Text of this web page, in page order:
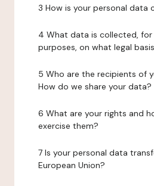
3 How is your personal data
4 What data is collected,
purposes, on what legal
5 Who are the recipients of
How do we share your data?
6 What are your rights and
exercise them?
7 Is your personal data
European Union?